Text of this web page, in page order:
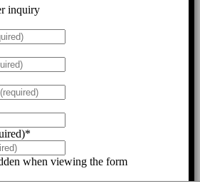
inquiry
*
when viewing the form